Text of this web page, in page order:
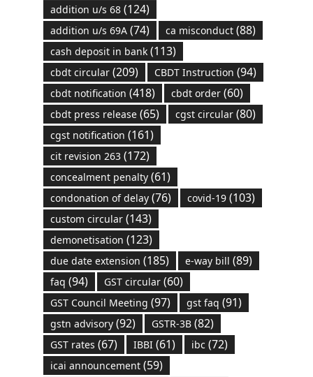
addition u/s 68(124)
addition u/s 69A(74) ca misconduct(88)
cash deposit in bank(113)
cbdt circular(209) CBDT Instruction (94)
cbdt notification (418) cbdt order(60)
cbdt press release(65) cgst circular(80)
cgst notification (161)
cit revision 263(172)
concealment penalty(61)
condonation of delay(76) covid-19(103)
custom circular(143)
demonetisation (123)
due date extension (185) e-way bill (89)
faq (94) GST circular(60)
GST Council Meeting (97) gst faq (91)
gstn advisory(92) GSTR-3B(82)
GST rates (67) IBBI(61) ibc (72)
icai announcement(59)